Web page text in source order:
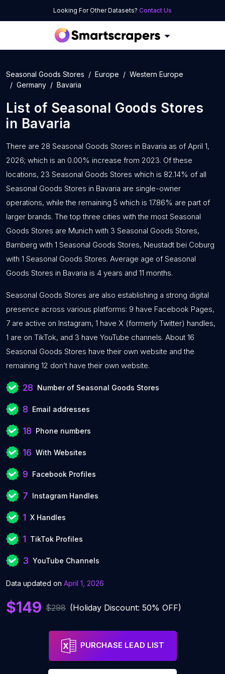
Looking For Other Datasets? Contact Us
Seasonal Goods Stores Europe
Western Europe
Germany
Bavaria
List of Seasonal Goods Stores
in Bavaria
There are 28 Seasonal Goods Stores in Bavaria as of April 1,
2026; which is an 0.00% increase from 2023. Of these
locations, 23 Seasonal Goods Stores which is 82.14% of all
Seasonal Goods Stores in Bavaria are single-owner
operations, while the remaining 5 which is 17.86% are part of
larger brands. The top three cities with the most Seasonal
Goods Stores are Munich with 3 Seasonal Goods Stores,
Bamberg with 1 Seasonal Goods Stores, Neustadt bei Coburg
with 1 Seasonal Goods Stores. Average age of Seasonal
Goods Stores in Bavaria is 4 years and 11 months.
Seasonal Goods Stores are also establishing a strong digital
presence across various platforms: 9 have Facebook Pages,
7 are active on Instagram, 1 have X (formerly Twitter) handles,
1 are on TikTok, and 3 have YouTube channels. About 16
Seasonal Goods Stores have their own website and the
remaining 12 don’t have their own website.
28 Number of Seasonal Goods Stores
8 Email addresses
18 Phone numbers
16 With Websites
9 Facebook Profiles
7 Instagram Handles
1 X Handles
1 TikTok Profiles
3 YouTube Channels
Data updated on April 1, 2026
$149 $298 (Holiday Discount: 50% OFF)
PURCHASE LEAD LIST